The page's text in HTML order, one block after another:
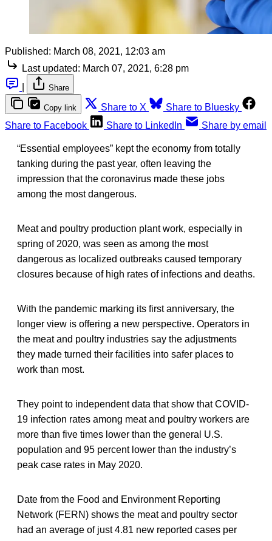
Published: March 08, 2021, 12:03 am
Last updated: March 07, 2021, 6:28 pm
Share
Copy link Share to X
Share to Bluesky
Share to Facebook
Share to LinkedIn Share by email
“Essential employees” kept the economy from totally
tanking during the past year, often leaving the
impression that the coronavirus made these jobs
among the most dangerous.
Meat and poultry production plant work, especially in
spring of 2020, was seen as among the most
dangerous as localized outbreaks caused temporary
closures because of high rates of infections and deaths.
With the pandemic marking its first anniversary, the
longer view is offering a new perspective. Operators in
the meat and poultry industries say the adjustments
they made turned their facilities into safer places to
work than most.
They point to independent data that show that COVID-
19 infection rates among meat and poultry workers are
more than five times lower than the general U.S.
population and 95 percent lower than the industry’s
peak case rates in May 2020.
Date from the Food and Environment Reporting
Network (FERN) shows the meat and poultry sector
had an average of just 4.81 new reported cases per